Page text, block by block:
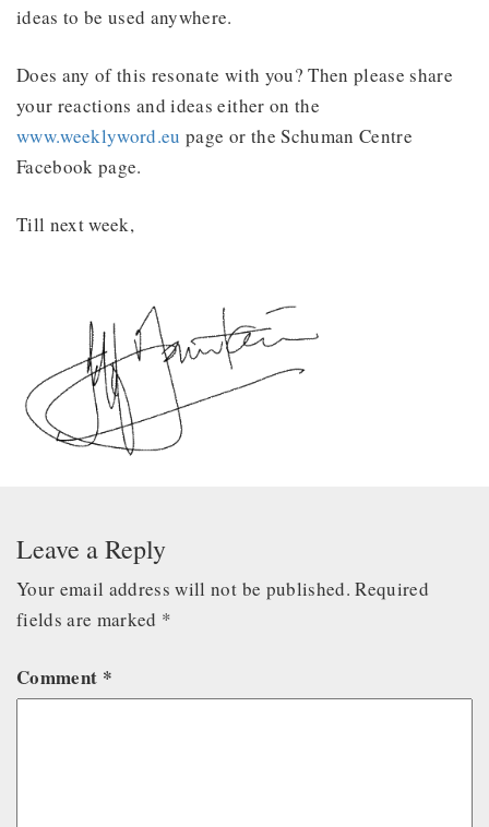
ideas to be used anywhere.
Does any of this resonate with you? Then please share
your reactions and ideas either on the
www.weeklyword.eu page or the Schuman Centre
Facebook page.
Till next week,
Leave a Reply
Your email address will not be published. Required
fields are marked *
Comment *